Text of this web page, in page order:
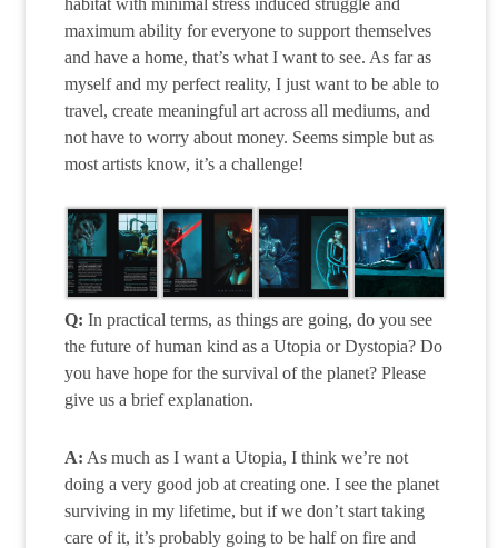
habitat with minimal stress induced struggle and
maximum ability for everyone to support themselves
and have a home, that’s what I want to see. As far as
myself and my perfect reality, I just want to be able to
travel, create meaningful art across all mediums, and
not have to worry about money. Seems simple but as
most artists know, it’s a challenge!
Q: In practical terms, as things are going, do you see
the future of human kind as a Utopia or Dystopia? Do
you have hope for the survival of the planet? Please
give us a brief explanation.
A: As much as I want a Utopia, I think we’re not
doing a very good job at creating one. I see the planet
surviving in my lifetime, but if we don’t start taking
care of it, it’s probably going to be half on fire and